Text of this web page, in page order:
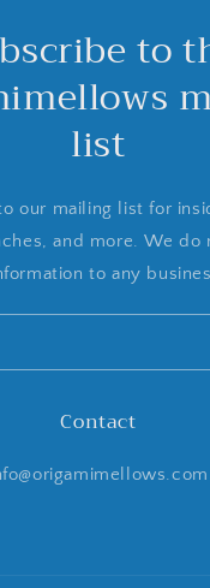
to
list
our mailing list for
and more. We do
to any
Contact